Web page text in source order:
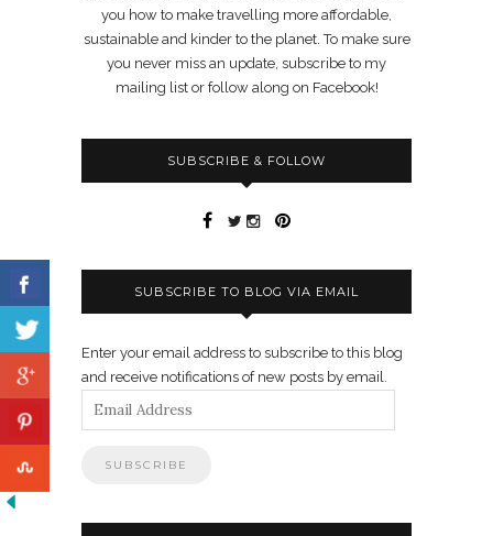
you how to make travelling more affordable,
sustainable and kinder to the planet. To make sure
you never miss an update, subscribe to my
mailing list or follow along on Facebook!
SUBSCRIBE & FOLLOW
SUBSCRIBE TO BLOG VIA EMAIL
Enter your email address to subscribe to this blog
and receive notifications of new posts by email.
Email
Address